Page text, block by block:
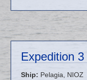
Expedition 3
Ship: Pelagia, NIOZ